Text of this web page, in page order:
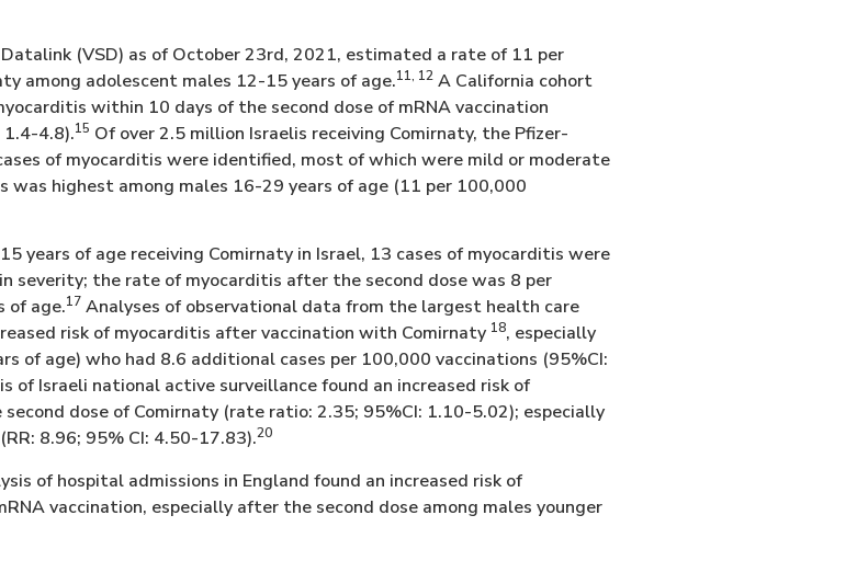
(VSD) as of October 23rd, 2021, estimated a rate of 11 per
among adolescent males 12-15 years of age.11, 12A California cohort
within 10 days of the second dose of mRNA vaccination
4.8).15 Of over 2.5 million Israelis receiving Comirnaty, the Pfizer-
of myocarditis were identified, most of which were mild or moderate
highest among males 16-29 years of age (11 per 100,000
years of age receiving Comirnaty in Israel, 13 cases of myocarditis were
severity; the rate of myocarditis after the second dose was 8 per
of age.17 Analyses of observational data from the largest health care
risk of myocarditis after vaccination with Comirnaty 18, especially
of age) who had 8.6 additional cases per 100,000 vaccinations (95%CI:
of Israeli national active surveillance found an increased risk of
dose of Comirnaty (rate ratio: 2.35; 95%CI: 1.10-5.02); especially
8.96; 95% CI: 4.50-17.83).20
of hospital admissions in England found an increased risk of
vaccination, especially after the second dose among males younger